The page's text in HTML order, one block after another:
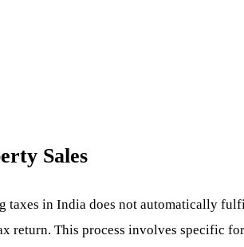
Sales
taxes in India does not automatically
return. This process involves specific